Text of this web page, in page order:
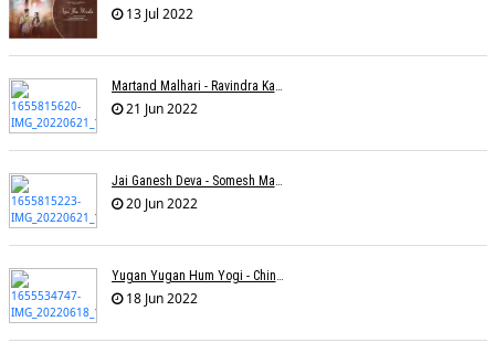
13 Jul 2022
Martand Malhari - Ravindra Kamble
21 Jun 2022
Jai Ganesh Deva - Somesh Mathur
20 Jun 2022
Yugan Yugan Hum Yogi - Chinmayi Tripathi - Joell Mukherjii
18 Jun 2022